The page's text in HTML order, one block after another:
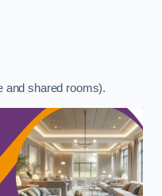
and shared rooms).